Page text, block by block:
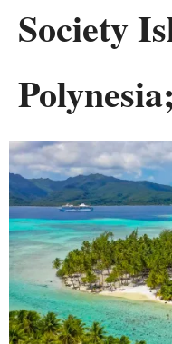
Society